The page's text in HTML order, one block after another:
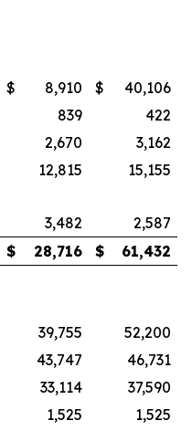
$ 8,910 $
40,106
839
422
2,670
3,162
12,815
15,155
3,482
2,587
$ 28,716 $ 61,432
39,755
52,200
43,747
46,731
33,114
37,590
1,525
1,525